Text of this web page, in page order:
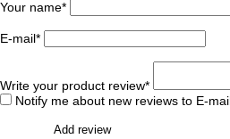
Your name*
E-mail*
Write your product review*
Notify me about new reviews to E-mail
Add review